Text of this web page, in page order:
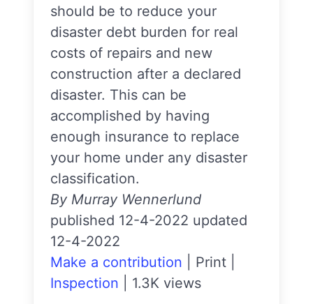
should be to reduce your
disaster debt burden for real
costs of repairs and new
construction after a declared
disaster. This can be
accomplished by having
enough insurance to replace
your home under any disaster
classification.
By Murray Wennerlund
published 12-4-2022 updated
12-4-2022
Make a contribution
Print
Inspection
1.3K views